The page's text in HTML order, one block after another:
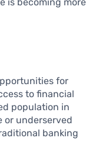
for
to financial
population in
or underserved
banking